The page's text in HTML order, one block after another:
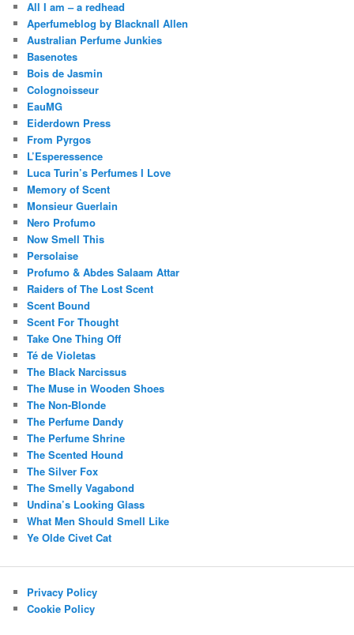
All I am – a redhead
Aperfumeblog by Blacknall Allen
Australian Perfume Junkies
Basenotes
Bois de Jasmin
Colognoisseur
EauMG
Eiderdown Press
From Pyrgos
L’Esperessence
Luca Turin’s Perfumes I Love
Memory of Scent
Monsieur Guerlain
Nero Profumo
Now Smell This
Persolaise
Profumo & Abdes Salaam Attar
Raiders of The Lost Scent
Scent Bound
Scent For Thought
Take One Thing Off
Té de Violetas
The Black Narcissus
The Muse in Wooden Shoes
The Non-Blonde
The Perfume Dandy
The Perfume Shrine
The Scented Hound
The Silver Fox
The Smelly Vagabond
Undina’s Looking Glass
What Men Should Smell Like
Ye Olde Civet Cat
Privacy Policy
Cookie Policy